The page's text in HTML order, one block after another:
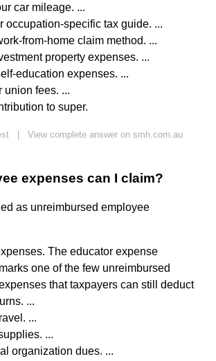
car mileage. ...
occupation-specific tax guide. ...
from-home claim method. ...
property expenses. ...
education expenses. ...
union fees. ...
to super.
View complete answer on smh.com.au
expenses can I claim?
as unreimbursed employee
The educator expense
one of the few unreimbursed
that taxpayers can still deduct
...
...
...
organization dues. ...